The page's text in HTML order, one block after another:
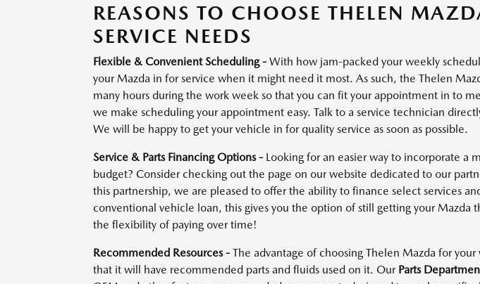
REASONS TO CHOOSE THELEN
SERVICE NEEDS
Flexible & Convenient Scheduling - With how jam-packed your weekly
your Mazda in for service when it might need it most. As such, the Thelen
many hours during the work week so that you can fit your appointment in to
we make scheduling your appointment easy. Talk to a service technician
We will be happy to get your vehicle in for quality service as soon as possible.
Service & Parts Financing Options - Looking for an easier way to incorporate a
budget? Consider checking out the page on our website dedicated to our
this partnership, we are pleased to offer the ability to finance select services
conventional vehicle loan, this gives you the option of still getting your Mazda
the flexibility of paying over time!
Recommended Resources - The advantage of choosing Thelen Mazda for
that it will have recommended parts and fluids used on it. Our Parts